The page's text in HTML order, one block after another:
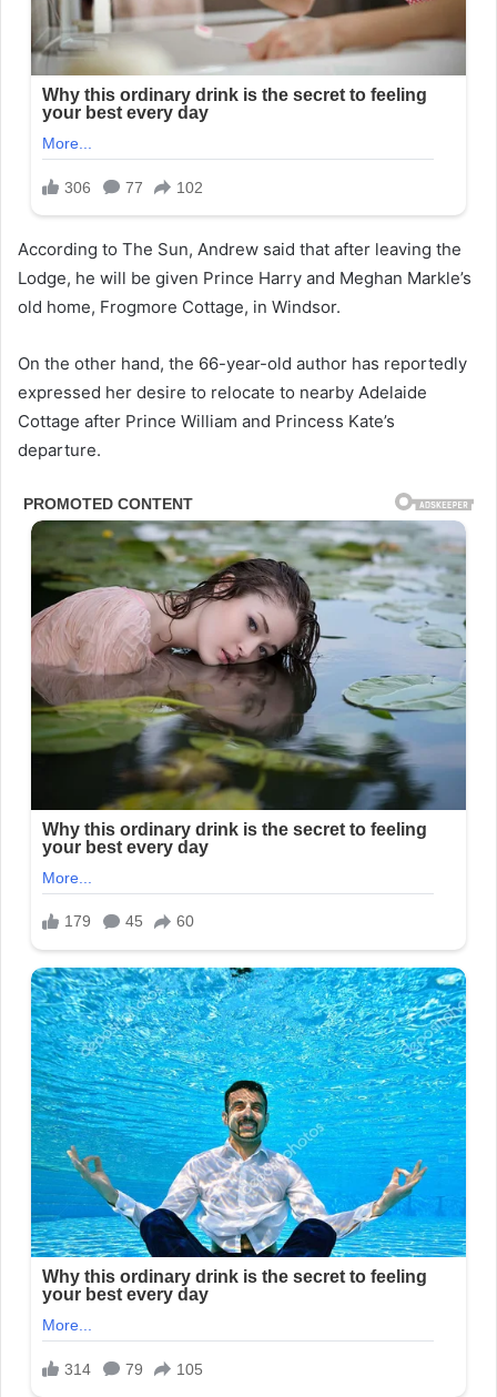
According to The Sun, Andrew said that after leaving the
Lodge, he will be given Prince Harry and Meghan Markle’s
old home, Frogmore Cottage, in Windsor.
On the other hand, the 66-year-old author has reportedly
expressed her desire to relocate to nearby Adelaide
Cottage after Prince William and Princess Kate’s
departure.